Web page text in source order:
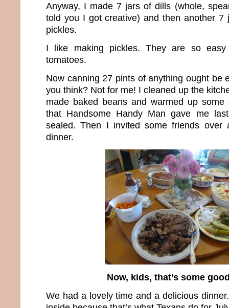
Anyway, I made 7 jars of dills (whole,
told you I got creative) and then another 7
pickles.
I like making pickles. They are so
tomatoes.
Now canning 27 pints of anything ought be
you think? Not for me! I cleaned up the
made baked beans and warmed up some
that Handsome Handy Man gave me
sealed. Then I invited some friends over
dinner.
Now, kids, that’s some
We had a lovely time and a delicious